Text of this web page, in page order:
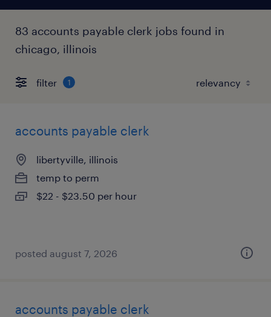
83 accounts payable clerk jobs found in
chicago, illinois
filter 1
accounts payable clerk
libertyville, illinois
temp to perm
$22 - $23.50 per hour
posted august 7, 2026
accounts payable clerk